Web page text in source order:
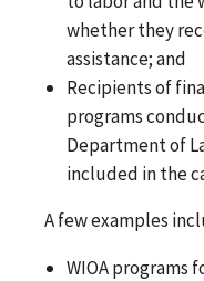
whether they
assistance; and
Recipients of
programs
Department of
included in the
A few examples
WIOA programs